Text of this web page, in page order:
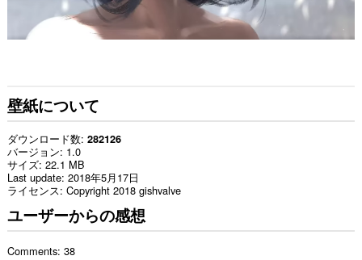
壁紙について
ダウンロード数 282126
バージョン 1.0
サイズ 22.1 MB
Last update 2018年5月17日
ライセンス Copyright 2018 gishvalve
ユーザーからの感想
Comments: 38